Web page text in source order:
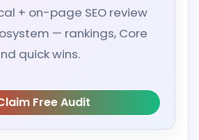
+ on-page SEO review
— rankings, Core
quick wins.
Free Audit